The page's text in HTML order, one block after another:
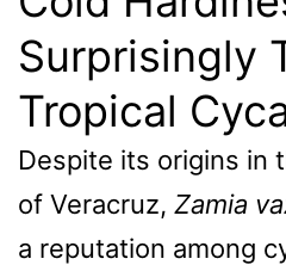
Surprisingly
Tropical
Despite its origins in
of Veracruz, Zamia
a reputation among